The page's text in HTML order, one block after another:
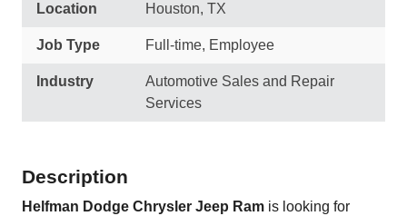
Location Houston, TX
Job Type Full-time, Employee
Industry
Automotive Sales and Repair
Services
Description
Helfman Dodge Chrysler Jeep Ram is looking for